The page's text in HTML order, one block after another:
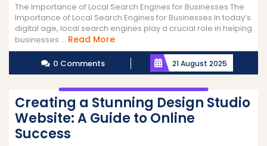
The Importance of Local Search Engines for Businesses The
Importance of Local Search Engines for Businesses In today’s
digital age, local search engines play a crucial role in helping
businesses ... Read MoreRead
More
0 Comments 21 August 2025
Creating a Stunning Design Studio
Website: A Guide to Online
Success